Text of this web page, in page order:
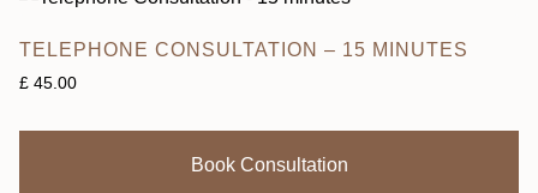
TELEPHONE CONSULTATION – 15 MINUTES
£ 45.00
Book Consultation